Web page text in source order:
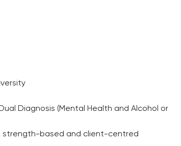
Diagnosis (Mental Health and Alcohol or
strength-based and client-centred